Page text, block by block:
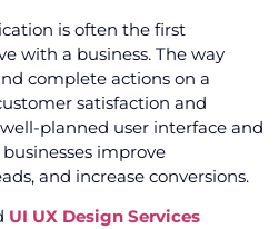
is often the first
with a business. The way
complete actions on a
satisfaction and
planned user interface and
improve
and increase conversions.
UI UX Design Services